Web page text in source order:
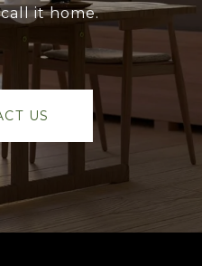
it home.
US